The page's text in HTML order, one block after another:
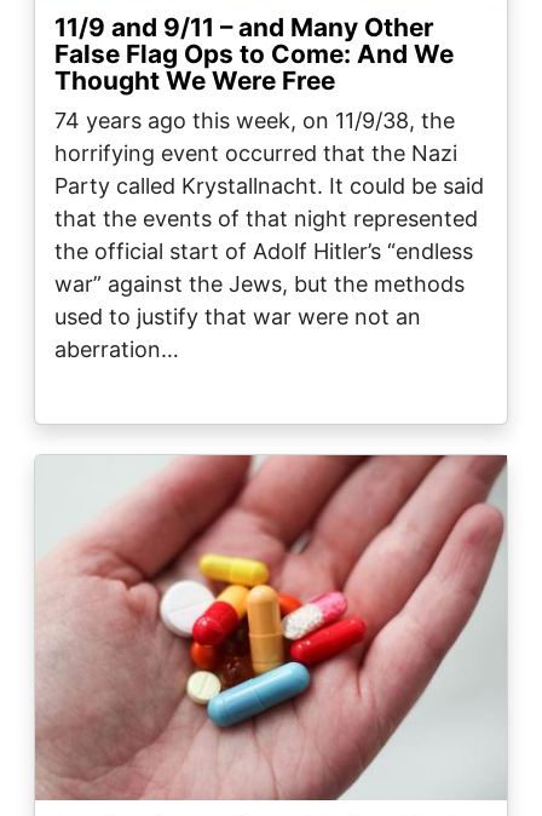
11/9 and 9/11 – and Many Other
False Flag Ops to Come: And We
Thought We Were Free
74 years ago this week, on 11/9/38, the
horrifying event occurred that the Nazi
Party called Krystallnacht. It could be said
that the events of that night represented
the official start of Adolf Hitler’s “endless
war” against the Jews, but the methods
used to justify that war were not an
aberration…